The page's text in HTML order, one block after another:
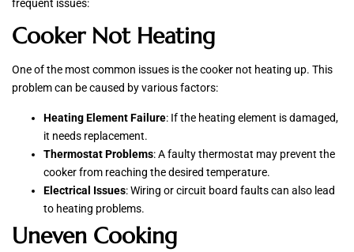
frequent issues:
Cooker Not Heating
One of the most common issues is the cooker not heating up. This
problem can be caused by various factors:
Heating Element Failure: If the heating element is damaged,
it needs replacement.
Thermostat Problems: A faulty thermostat may prevent the
cooker from reaching the desired temperature.
Electrical Issues: Wiring or circuit board faults can also lead
to heating problems.
Uneven Cooking